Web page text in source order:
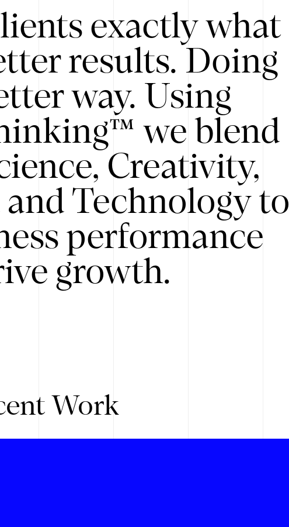
exactly what
results. Doing
way. Using
we blend
Creativity,
Technology to
performance
growth.
Work